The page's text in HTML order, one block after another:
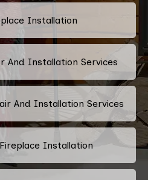
Installation
And Installation Services
And Installation Services
Installation